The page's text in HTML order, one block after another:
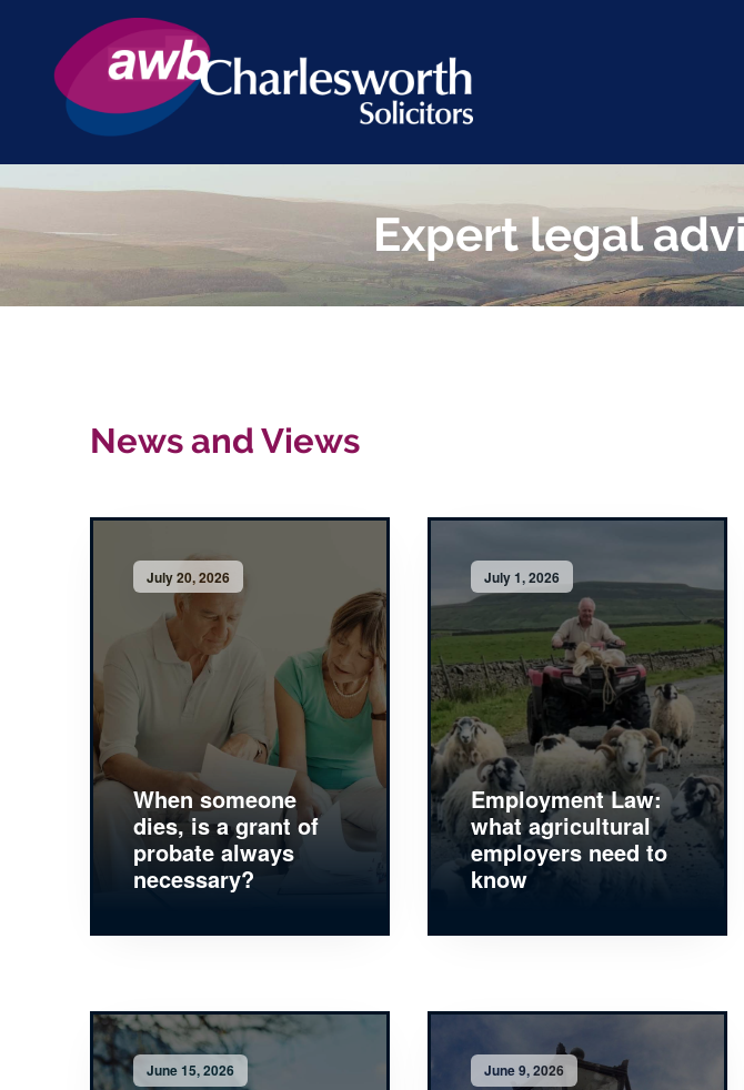
Expert legal
News and Views
July 20, 2026
When someone
dies, is a grant of
probate always
necessary?
July 1, 2026
Employment Law:
what agricultural
employers need to
know
June 15, 2026 June 9, 2026